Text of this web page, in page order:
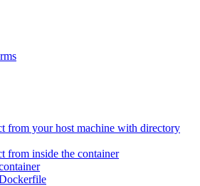
from your host machine with directory
from inside the container